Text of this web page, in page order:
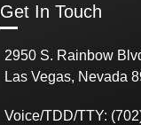
Get In Touch
2950 S. Rainbow
Las Vegas, Nevada
Voice/TDD/TTY: